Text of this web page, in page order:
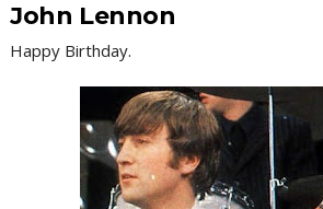
John Lennon
Happy Birthday.